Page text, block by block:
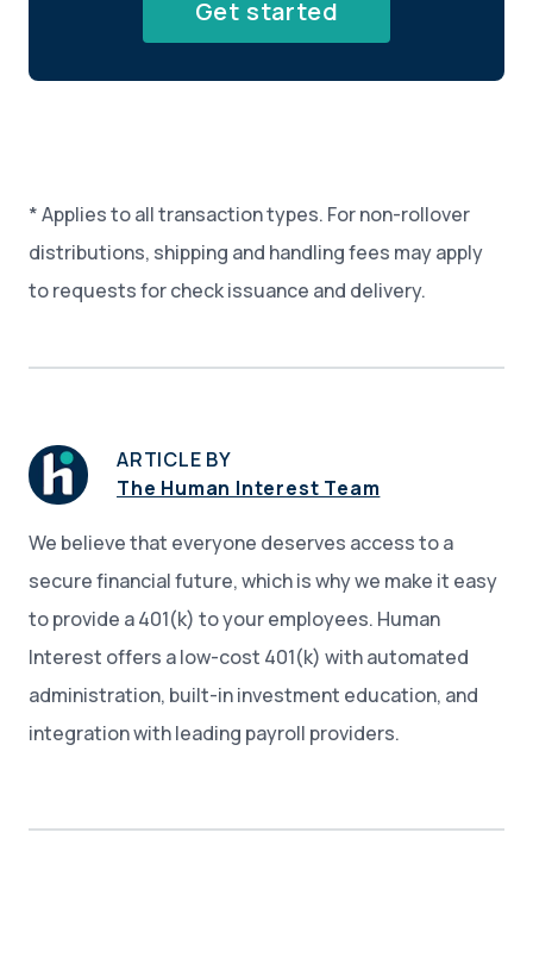
Get started
* Applies to all transaction types. For non-rollover
distributions, shipping and handling fees may apply
to requests for check issuance and delivery.
ARTICLE BY
The Human Interest Team
We believe that everyone deserves access to a
secure financial future, which is why we make it easy
to provide a 401(k) to your employees. Human
Interest offers a low-cost 401(k) with automated
administration, built-in investment education, and
integration with leading payroll providers.